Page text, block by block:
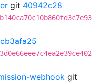
git 40942c28
cb3afa25
webhook git